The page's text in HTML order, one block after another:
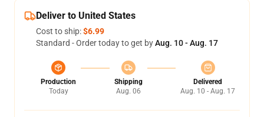
Deliver to United States
Cost to ship:$6.99
Standard - Order today to get byAug. 10 - Aug. 17
Production
Today
Shipping
Aug. 06
Delivered
Aug. 10 - Aug. 17